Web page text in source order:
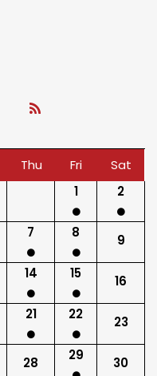
Thu Fri
Sat
1
2
7 8 9
14 15 16
21 22 23
28 29 30